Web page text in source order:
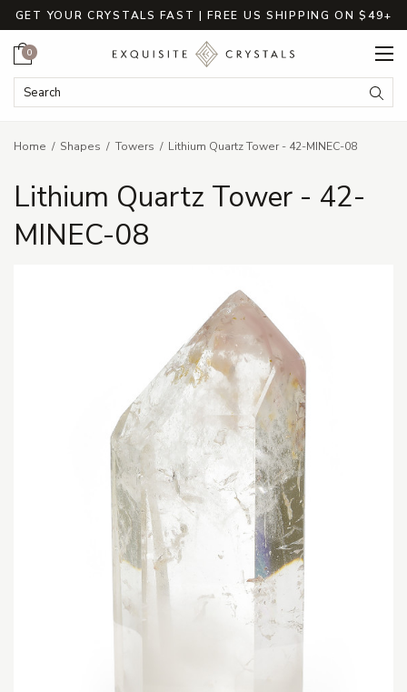
GET YOUR CRYSTALS FAST | FREE US SHIPPING ON $49+
Search Keyword:
Cart
0
Home Shapes Towers Lithium Quartz Tower - 42-MINEC-08
Lithium Quartz Tower - 42-
MINEC-08